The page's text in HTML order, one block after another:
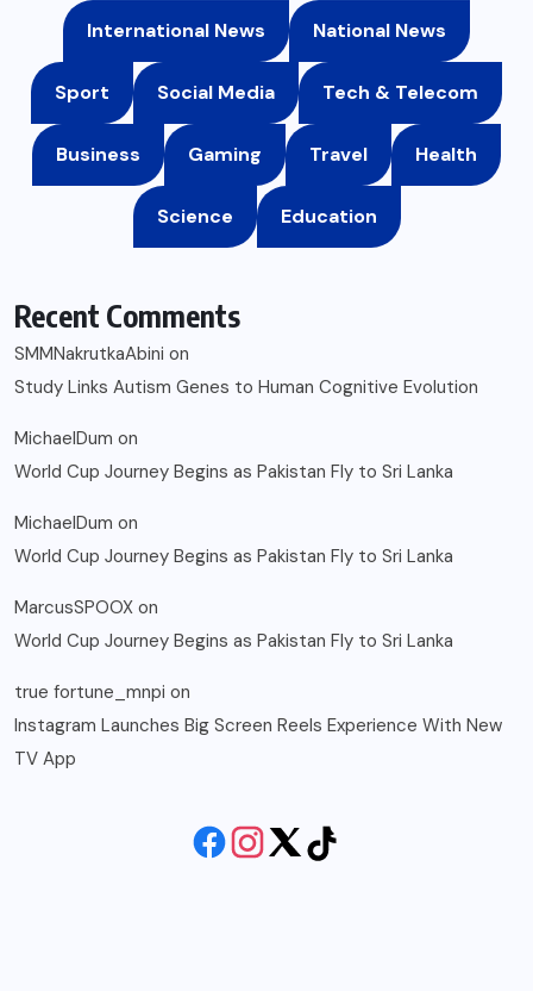
International News National News
Sport Social Media Tech & Telecom
Business Gaming Travel Health
Science Education
Recent Comments
SMMNakrutkaAbini on
Study Links Autism Genes to Human Cognitive Evolution
MichaelDum on
World Cup Journey Begins as Pakistan Fly to Sri Lanka
MichaelDum on
World Cup Journey Begins as Pakistan Fly to Sri Lanka
MarcusSPOOX on
World Cup Journey Begins as Pakistan Fly to Sri Lanka
true fortune_mnpi on
Instagram Launches Big Screen Reels Experience With New
TV App